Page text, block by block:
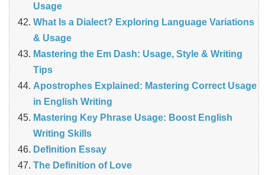
Usage
What Is a Dialect? Exploring Language Variations
& Usage
Mastering the Em Dash: Usage, Style & Writing
Tips
Apostrophes Explained: Mastering Correct Usage
in English Writing
Mastering Key Phrase Usage: Boost English
Writing Skills
Definition Essay
The Definition of Love